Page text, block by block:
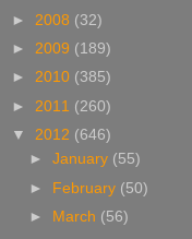
► 2008 (32)
► 2009 (189)
► 2010 (385)
► 2011 (260)
▼ 2012 (646)
►January (55)
► February (50)
► March (56)